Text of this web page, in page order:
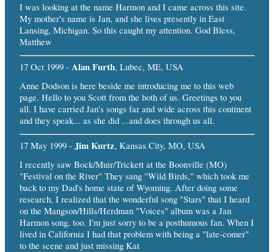
I was looking at the name Harmon and I came across this site.
My mother's name is Jan, and she lives presently in East
Lansing, Michigan. So this caught my attention. God Bless,
Matthew
17 Oct 1999 - Alan Furth, Lubec, ME, USA
Anne Dodson is here beside me introducing me to this web
page. Hello to you Scott from the both of us. Greetings to you
all. I have carried Jan's songs far and wide across this continent
and they speak... as she did ...and does through us all.
17 May 1999 - Jim Kurtz, Kansas City, MO, USA
I recently saw Bock/Muir/Trickett at the Boonville (MO)
"Festival on the River" They sang "Wild Birds," which took me
back to my Dad's home state of Wyoming. After doing some
research, I realized that the wonderful song "Stars" that I heard
on the Mangson/Hills/Herdman "Voices" album was a Jan
Harmon song, too. I'm just sorry to be a posthumous fan. When I
lived in California I had that problem with being a "late-comer"
to the scene and just missing Kat